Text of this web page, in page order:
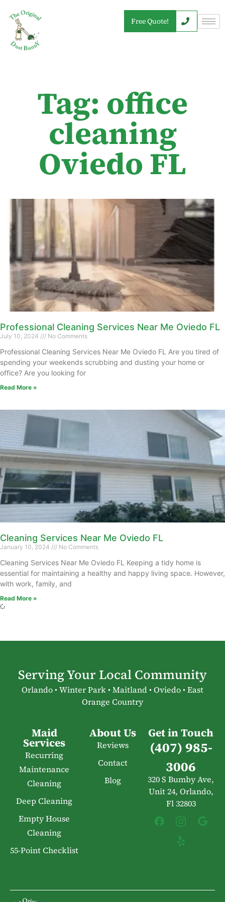
Free Quote!
Tag: office
cleaning
Oviedo FL
Professional Cleaning Services Near Me Oviedo FL
July 10, 2024 No Comments
Professional Cleaning Services Near Me Oviedo FL Are you tired of
spending your weekends scrubbing and dusting your home or
office? Are you looking for
Read More »
Cleaning Services Near Me Oviedo FL
January 10, 2024 No Comments
Cleaning Services Near Me Oviedo FL Keeping a tidy home is
essential for maintaining a healthy and happy living space. However,
with work, family, and
Read More »
Serving Your Local Community
Orlando • Winter Park • Maitland • Oviedo • East
Orange Country
Maid
Services
Recurring
Maintenance
Cleaning
Deep Cleaning
Empty House
Cleaning
55-Point Checklist
About Us
Reviews
Contact
Blog
Get in Touch
(407) 985-
3006
320 S Bumby Ave,
Unit 24, Orlando,
Fl 32803